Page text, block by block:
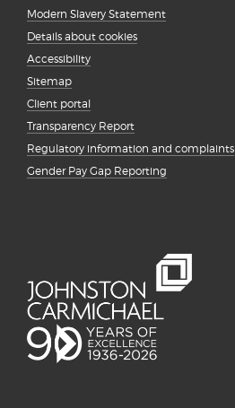
Modern Slavery Statement
Details about cookies
Accessibility
Sitemap
Client portal
Transparency Report
Regulatory information and complaints
Gender Pay Gap Reporting